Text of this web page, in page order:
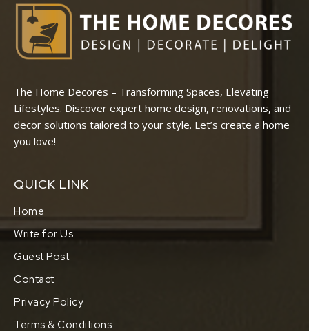
The Home Decores – Transforming Spaces, Elevating
Lifestyles. Discover expert home design, renovations, and
decor solutions tailored to your style. Let’s create a home
you love!
QUICK LINK
Home
Write for Us
Guest Post
Contact
Privacy Policy
Terms & Conditions